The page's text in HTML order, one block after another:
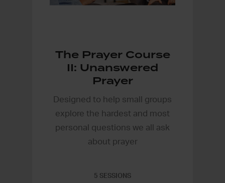
The Prayer Course
II: Unanswered
Prayer
Designed to help small groups
explore the hardest and most
personal questions we all ask
about prayer
5 SESSIONS